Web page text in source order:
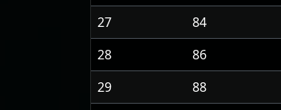
27
84
28
86
29
88